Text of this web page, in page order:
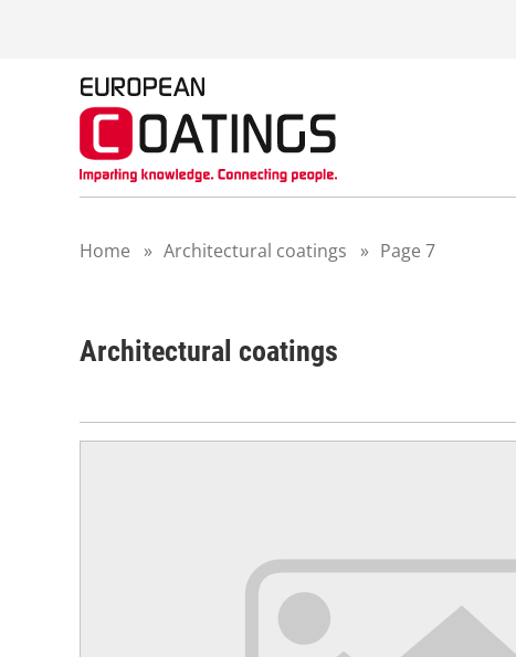
Home » Architectural coatings » Page 7
Architectural coatings